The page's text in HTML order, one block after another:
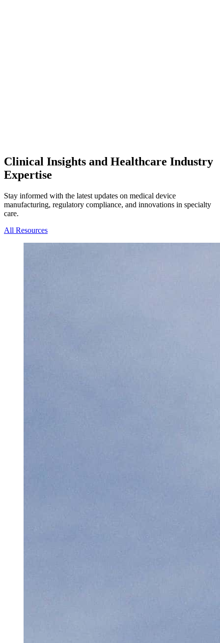
Clinical Insights and Healthcare Industry
Expertise
Stay informed with the latest updates on medical device
manufacturing, regulatory compliance, and innovations in specialty
care.
All Resources